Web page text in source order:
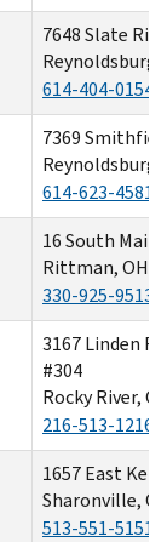
7648 Slate
Reynoldsburg,
614-404-0154
7369
Reynoldsburg,
614-623-4581
16 South Main
Rittman, OH
330-925-9513
3167 Linden
#304
Rocky River,
216-513-1216
1657 East
Sharonville,
513-551-5151